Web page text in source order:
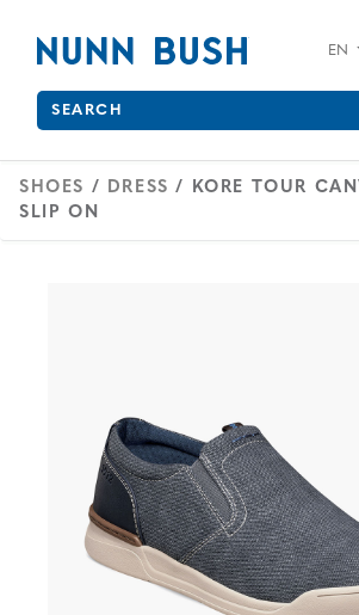
EN
Search
Type to see search suggestions.
SHOES / DRESS / KORE TOUR
SLIP ON